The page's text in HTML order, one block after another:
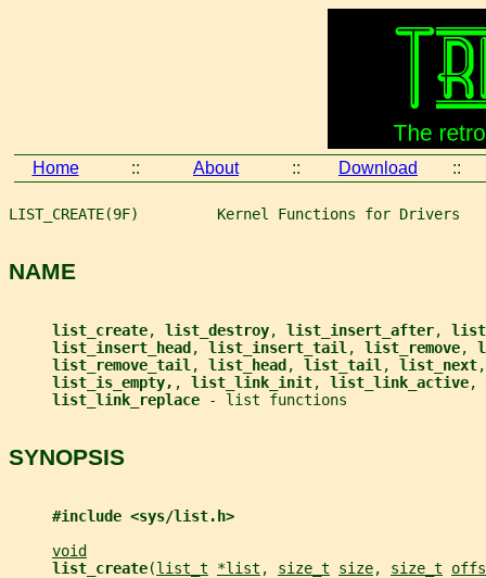
Home :: About :: Download ::
LIST_CREATE(9F)         Kernel Functions for Drivers
NAME
list_create, list_destroy, list_insert_after,
list_insert_head , list_insert_tail , list_remove,
list_remove_tail , list_head , list_tail , list_next
list_is_empty, , list_link_init, list_link_active,
list_link_replace
- list functions
SYNOPSIS
#include <sys/list.h>
void
list_create(list_t *list , size_t size, size_t